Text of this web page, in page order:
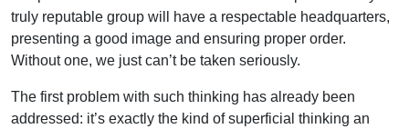
truly reputable group will have a respectable headquarters,
presenting a good image and ensuring proper order.
Without one, we just can’t be taken seriously.
The first problem with such thinking has already been
addressed: it’s exactly the kind of superficial thinking an